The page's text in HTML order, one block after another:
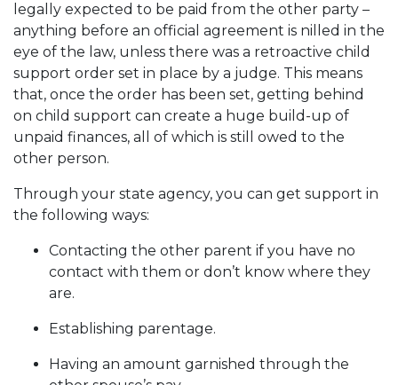
legally expected to be paid from the other party –
anything before an official agreement is nilled in the
eye of the law, unless there was a retroactive child
support order set in place by a judge. This means
that, once the order has been set, getting behind
on child support can create a huge build-up of
unpaid finances, all of which is still owed to the
other person.
Through your state agency, you can get support in
the following ways:
Contacting the other parent if you have no
contact with them or don’t know where they
are.
Establishing parentage.
Having an amount garnished through the